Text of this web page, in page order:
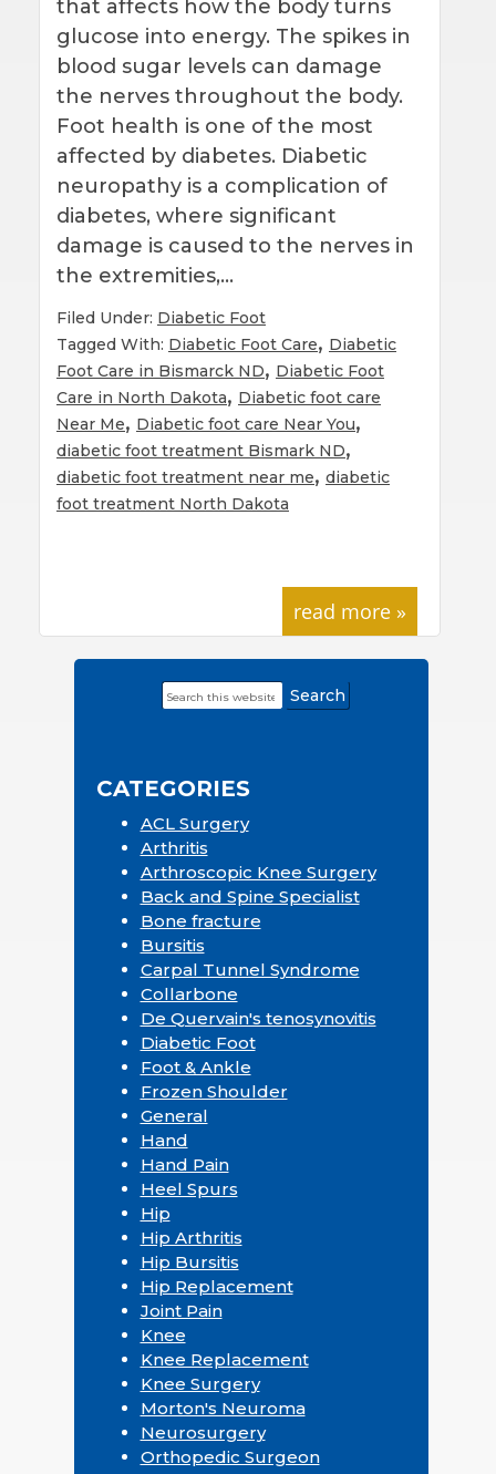
that affects how the body turns
glucose into energy. The spikes in
blood sugar levels can damage
the nerves throughout the body.
Foot health is one of the most
affected by diabetes. Diabetic
neuropathy is a complication of
diabetes, where significant
damage is caused to the nerves in
the extremities,…
Filed Under: Diabetic Foot
Tagged With: Diabetic Foot Care, Diabetic
Foot Care in Bismarck ND, Diabetic Foot
Care in North Dakota, Diabetic foot care
Near Me, Diabetic foot care Near You,
diabetic foot treatment Bismark ND,
diabetic foot treatment near me, diabetic
foot treatment North Dakota
read more »
PrimarySearch
this
CATEGORIES
ACL Surgery
Arthritis
Arthroscopic Knee Surgery
Back and Spine Specialist
Bone fracture
Bursitis
Carpal Tunnel Syndrome
Collarbone
De Quervain's tenosynovitis
Diabetic Foot
Foot & Ankle
Frozen Shoulder
General
Hand
Hand Pain
Heel Spurs
Hip
Hip Arthritis
Hip Bursitis
Hip Replacement
Joint Pain
Knee
Knee Replacement
Knee Surgery
Morton's Neuroma
Neurosurgery
Orthopedic Surgeon